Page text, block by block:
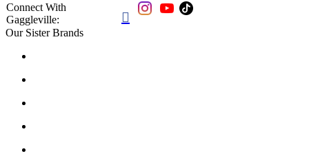
Connect With
Gaggleville:

Our Sister Brands